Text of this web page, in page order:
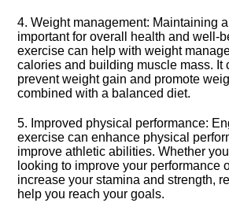
4.​ Weight management: Maintaining
important for overall health and well-
exercise can help with weight
calories and building muscle mass.​ It
prevent weight gain and promote
combined with a balanced diet.​
5.​ Improved physical performance:
exercise can enhance physical
improve athletic abilities.​ Whether
looking to improve your performance
increase your stamina and strength,
help you reach your goals.​